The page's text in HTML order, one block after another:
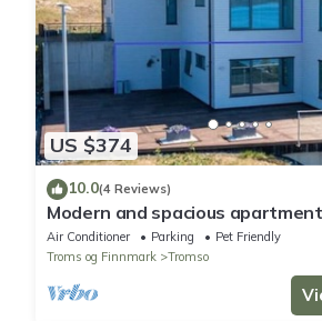
US $374
10.0(4 Reviews)
Modern and spacious
view.
Air Conditioner Parking
Pet Friendly
Troms og Finnmark
Tromso